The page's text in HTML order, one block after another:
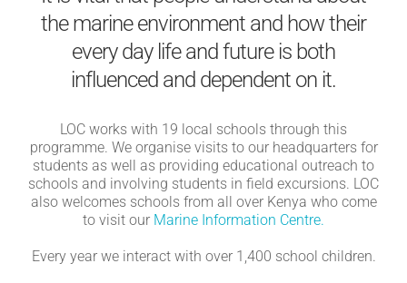
the marine environment and how their
every day life and future is both
influenced and dependent on it.
LOC works with 19 local schools through this
programme. We organise visits to our headquarters for
students as well as providing educational outreach to
schools and involving students in field excursions. LOC
also welcomes schools from all over Kenya who come
to visit our Marine Information Centre.
Every year we interact with over 1,400 school children.